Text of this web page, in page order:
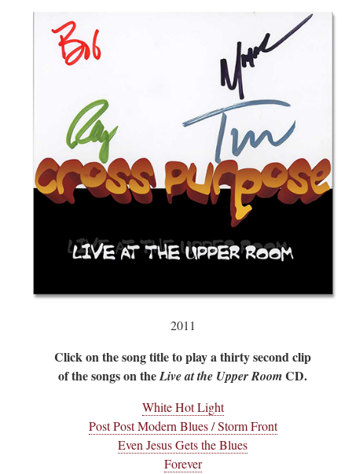
2011
Click on the song title to play a thirty second clip
of the songs on theLive at the Upper RoomCD.
White Hot Light
Post Post Modern Blues / Storm Front
Even Jesus Gets the Blues
Forever